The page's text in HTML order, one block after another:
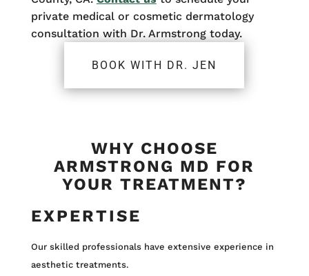
private medical or cosmetic dermatology
consultation with Dr. Armstrong today.
BOOK WITH DR. JEN
WHY CHOOSE
ARMSTRONG MD FOR
YOUR TREATMENT?
EXPERTISE
Our skilled professionals have extensive experience in
aesthetic treatments.